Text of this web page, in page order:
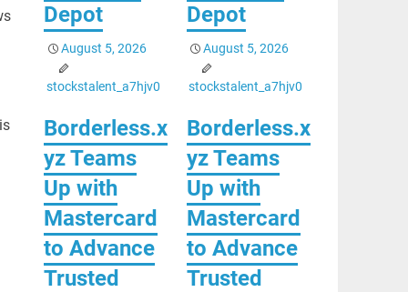
Depot
August 5, 2026
stockstalent_a7hjv0
Depot
August 5, 2026
stockstalent_a7hjv0
Borderless.x
yz Teams
Up with
Mastercard
to Advance
Trusted
Borderless.x
yz Teams
Up with
Mastercard
to Advance
Trusted